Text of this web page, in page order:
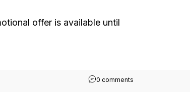
offer is available until
0 comments